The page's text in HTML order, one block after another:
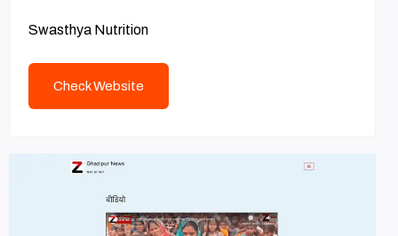
Swasthya Nutrition
Check Website